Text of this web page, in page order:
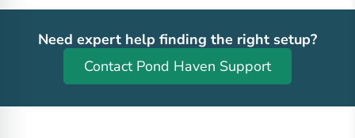
Need expert help finding the right setup?
Contact Pond Haven Support